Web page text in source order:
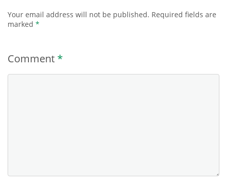
Your email address will not be published. Required fields are
marked *
Comment *